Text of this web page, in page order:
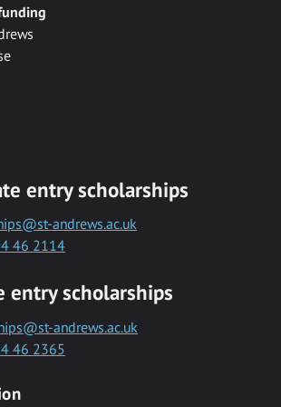
entry scholarships
andrews.ac.uk
46 2114
entry scholarships
andrews.ac.uk
46 2365